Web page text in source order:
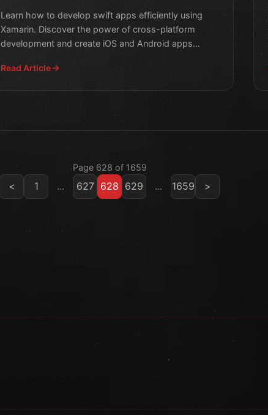
Learn how to develop swift apps efficiently using
Xamarin. Discover the power of cross-platform
development and create iOS and Android apps
Read Article
Page 628 of 1659
< 1 ... 627 628 629 ... 1659 >